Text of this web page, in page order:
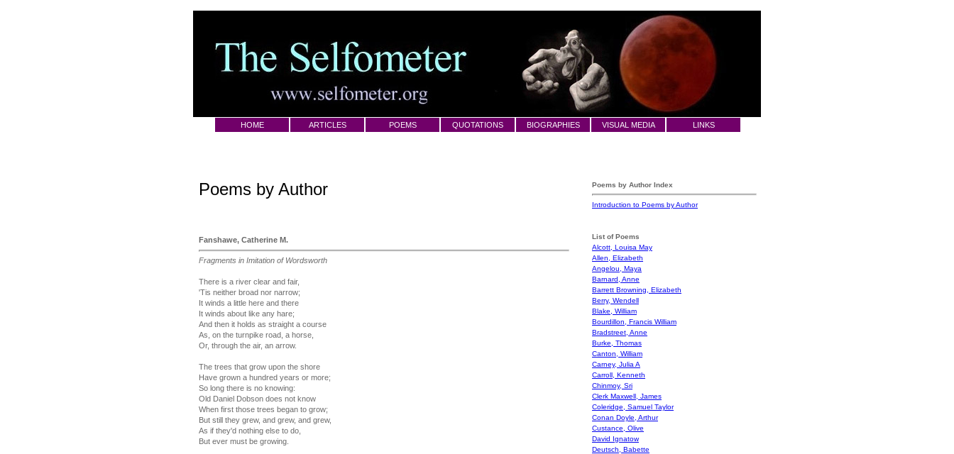
HOME ARTICLES POEMS QUOTATIONS BIOGRAPHIES VISUAL MEDIA LINKS
Poems by Author
Fanshawe, Catherine M.
Fragments in Imitation of Wordsworth
There is a river clear and fair,
'Tis neither broad nor narrow;
It winds a little here and there
It winds about like any hare;
And then it holds as straight a course
As, on the turnpike road, a horse,
Or, through the air, an arrow.
The trees that grow upon the shore
Have grown a hundred years or more;
So long there is no knowing:
Old Daniel Dobson does not know
When first those trees began to grow;
But still they grew, and grew, and grew,
As if they'd nothing else to do,
But ever must be growing.
Poems by Author Index
Introduction to Poems by Author
List of Poems
Alcott, Louisa May
Allen, Elizabeth
Angelou, Maya
Barnard, Anne
Barrett Browning, Elizabeth
Berry, Wendell
Blake, William
Bourdillon, Francis William
Bradstreet, Anne
Burke, Thomas
Canton, William
Carney, Julia A
Carroll, Kenneth
Chinmoy, Sri
Clerk Maxwell, James
Coleridge, Samuel Taylor
Conan Doyle, Arthur
Custance, Olive
David Ignatow
Deutsch, Babette